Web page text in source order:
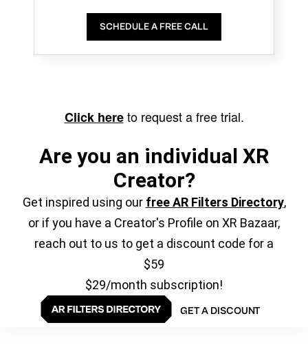
SCHEDULE A FREE CALL
Click hereto request a free trial.
Are you an individual XR
Creator?
Get inspired using our free AR Filters Directory,
or if you have a Creator's Profile on XR Bazaar,
reach out to us to get a discount code for a
$59
$29/month subscription!
GET A DISCOUNT